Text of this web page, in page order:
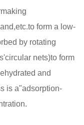
form a low-
by rotating
nets)to form
and
is a"adsorption-